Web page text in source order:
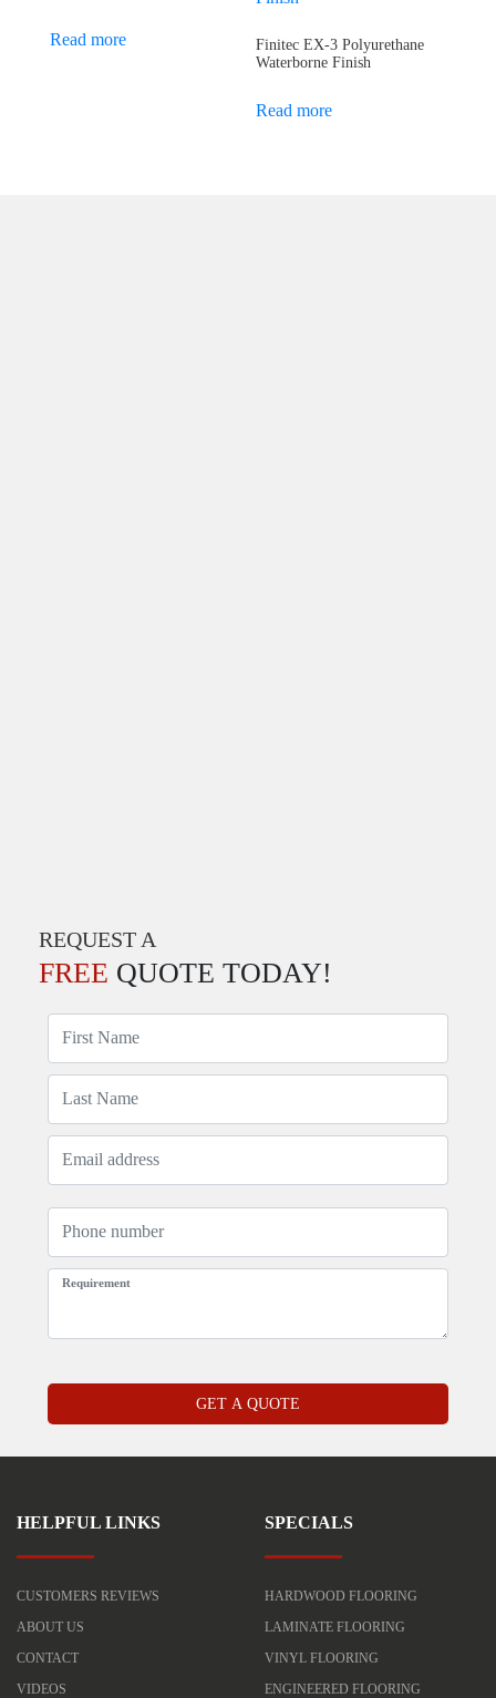
Read more
Finitec EX-3 Polyurethane
Waterborne Finish
Read more
REQUEST A
FREE QUOTE TODAY!
HELPFUL LINKS
CUSTOMERS REVIEWS
ABOUT US
CONTACT
VIDEOS
SPECIALS
HARDWOOD FLOORING
LAMINATE FLOORING
VINYL FLOORING
ENGINEERED FLOORING